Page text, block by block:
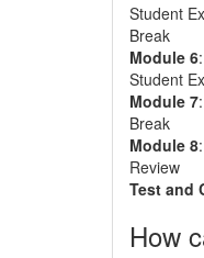
Student
Break
Module 6
Student
Module 7
Break
Module 8
Review
Test and
How